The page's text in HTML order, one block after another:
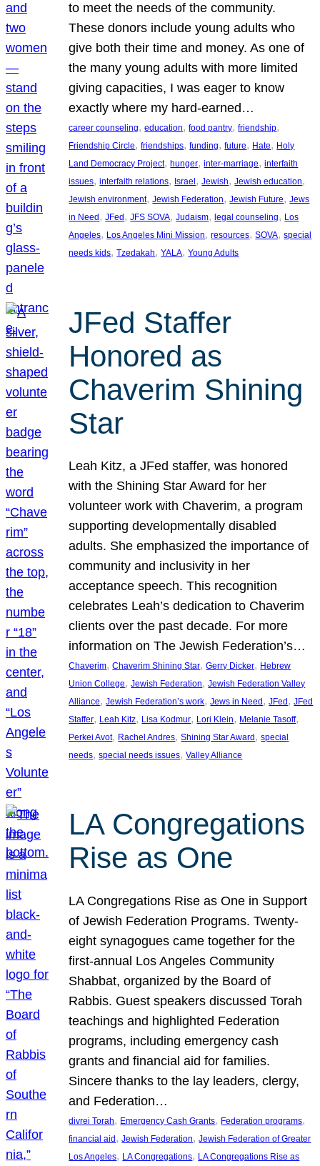
to meet the needs of the community.
These donors include young adults who
give both their time and money. As one of
the many young adults with more limited
giving capacities, I was eager to know
exactly where my hard-earned…
career counseling, education, food pantry, friendship
Friendship Circle, friendships, funding, future, Hate, Holy
Land Democracy Project, hunger, inter-marriage, interfaith
issues, interfaith relations, Israel , Jewish, Jewish education
Jewish environment, Jewish Federation, Jewish Future, Jews
in Need , JFed , JFS SOVA, Judaism, legal counseling, Los
Angeles, Los Angeles Mini Mission, resources, SOVA, special
needs kids, Tzedakah, YALA, Young Adults
JFed Staffer
Honored as
Chaverim Shining
Star
Leah Kitz, a JFed staffer, was honored
with the Shining Star Award for her
volunteer work with Chaverim, a program
supporting developmentally disabled
adults. She emphasized the importance of
community and inclusivity in her
acceptance speech. This recognition
celebrates Leah’s dedication to Chaverim
clients over the past decade. For more
information on The Jewish Federation’s…
Chaverim, Chaverim Shining Star, Gerry Dicker, Hebrew
Union College, Jewish Federation, Jewish Federation Valley
Alliance, Jewish Federation’s work, Jews in Need , JFed , JFed
Staffer, Leah Kitz, Lisa Kodmur, Lori Klein, Melanie Tasoff
Perkei Avot, Rachel Andres, Shining Star Award , special
needs, special needs issues, Valley Alliance
LA Congregations
Rise as One
LA Congregations Rise as One in Support
of Jewish Federation Programs. Twenty-
eight synagogues came together for the
first-annual Los Angeles Community
Shabbat, organized by the Board of
Rabbis. Guest speakers discussed Torah
teachings and highlighted Federation
programs, including emergency cash
grants and financial aid for families.
Sincere thanks to the lay leaders, clergy,
and Federation…
divrei Torah, Emergency Cash Grants, Federation programs
financial aid, Jewish Federation, Jewish Federation of Greater
Los Angeles, LA Congregations, LA Congregations Rise as